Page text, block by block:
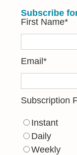
Subscribe
First Name*
Email*
Subscription
Instant
Daily
Weekly